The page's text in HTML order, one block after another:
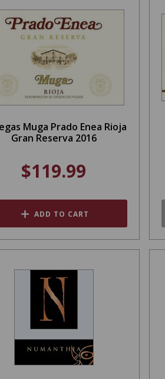
Muga Prado Enea Rioja
Gran Reserva 2016
$119.99
ADD TO CART